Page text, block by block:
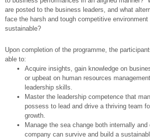
are posted to the business leaders, and what
face the harsh and tough competitive environment
sustainable?
Upon completion of the programme, the
able to:
Acquire insights, gain knowledge on
or upbeat on human resources
leadership skills.
Master the leadership competence that
possess to lead and drive a thriving team
growth.
Manage the sea change both internally
company can survive and build a